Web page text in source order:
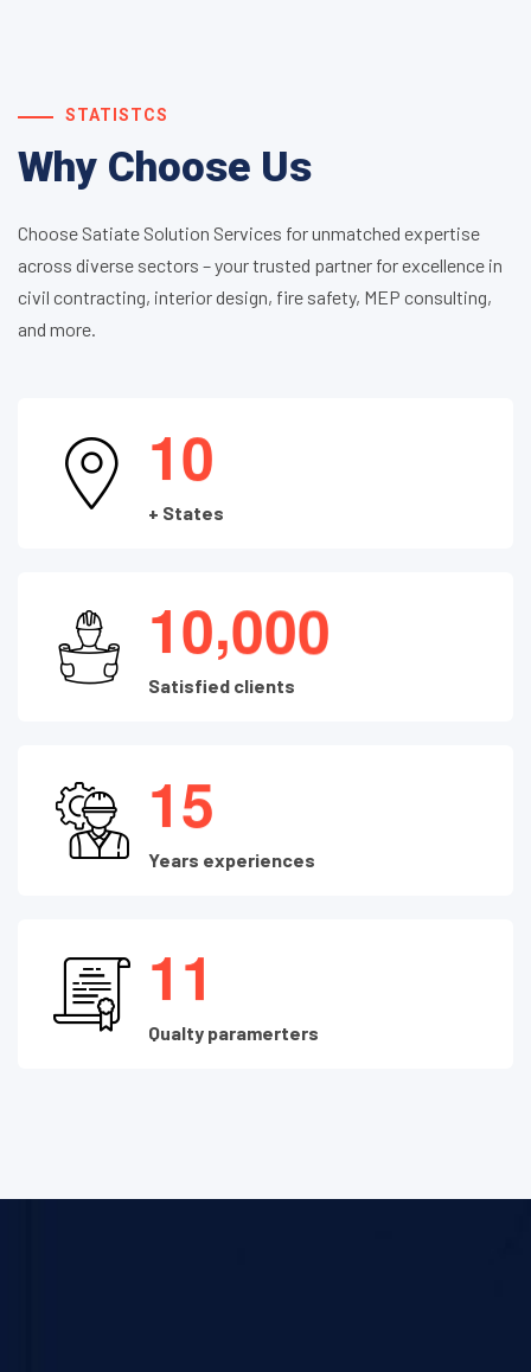
STATISTCS
Why Choose Us
Choose Satiate Solution Services for unmatched expertise
across diverse sectors – your trusted partner for excellence in
civil contracting, interior design, fire safety, MEP consulting,
and more.
10
+ States
10,000
Satisfied clients
15
Years experiences
11
Qualty paramerters